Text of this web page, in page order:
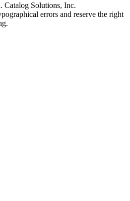
Catalog Solutions, Inc.
errors and reserve the right